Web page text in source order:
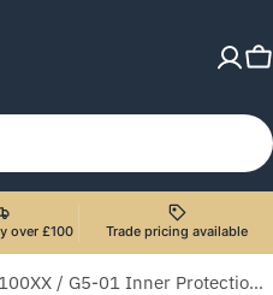
over £100 Trade pricing available
3M Speedglas 9100XX / G5-01 Inner Protection Plate